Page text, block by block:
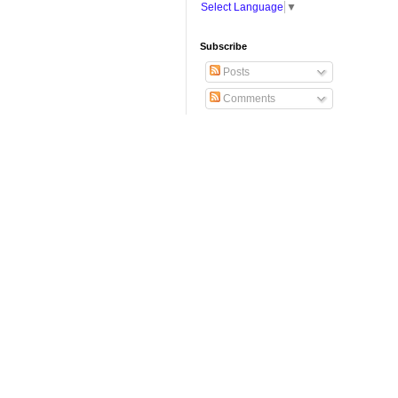
Select Language ▼
Subscribe
Posts
Comments